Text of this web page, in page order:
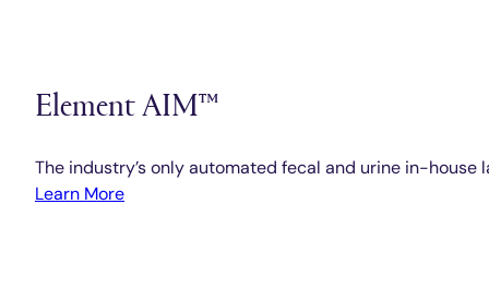
Element AIM™
The industry’s only automated fecal and urine in-house
Learn More